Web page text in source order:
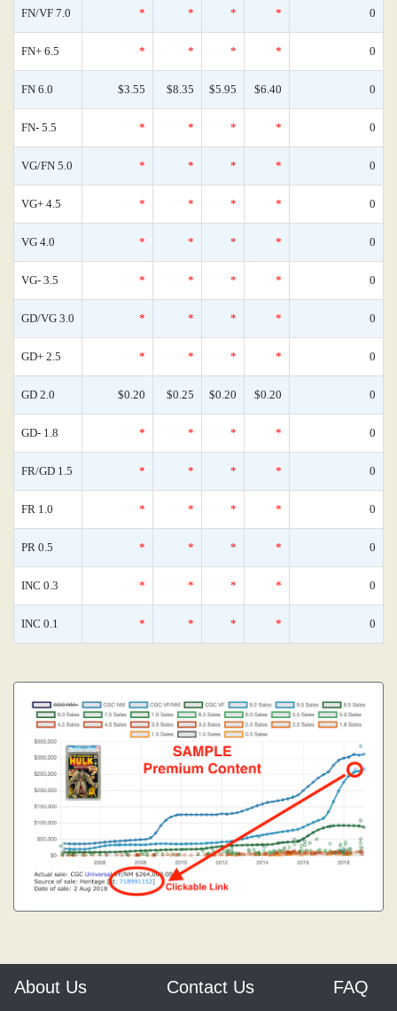
FN/VF 7.0 * * * * 0
FN+ 6.5 * * * * 0
FN 6.0 $3.55 $8.35 $5.95 $6.40 0
FN- 5.5 * * * * 0
VG/FN 5.0 * * * * 0
VG+ 4.5 * * * * 0
VG 4.0 * * * * 0
VG- 3.5 * * * * 0
GD/VG 3.0 * * * * 0
GD+ 2.5 * * * * 0
GD 2.0 $0.20 $0.25 $0.20 $0.20 0
GD- 1.8 * * * * 0
FR/GD 1.5 * * * * 0
FR 1.0 * * * * 0
PR 0.5 * * * * 0
INC 0.3 * * * * 0
INC 0.1 * * * * 0
About Us Contact Us FAQ